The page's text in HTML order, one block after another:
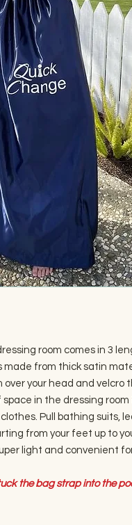
room comes in 3
from thick satin
over your head and velcro
in the dressing room
Pull bathing suits,
from your feet up to
light and convenient
the bag strap into the